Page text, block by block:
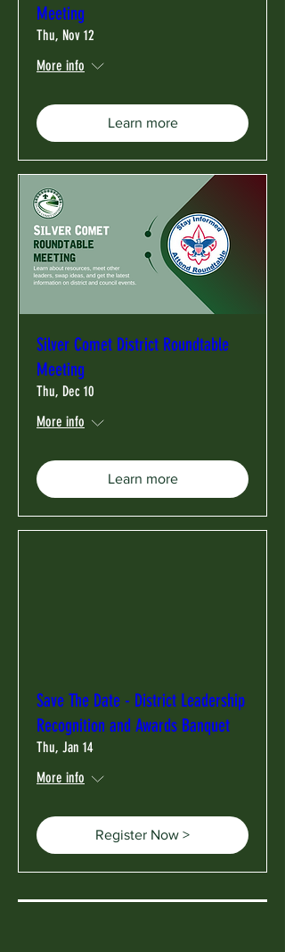
Meeting
Thu, Nov 12
More info
Learn more
Silver Comet District Roundtable
Meeting
Thu, Dec 10
More info
Learn more
Save The Date - District Leadership
Recognition and Awards Banquet
Thu, Jan 14
More info
Register Now >